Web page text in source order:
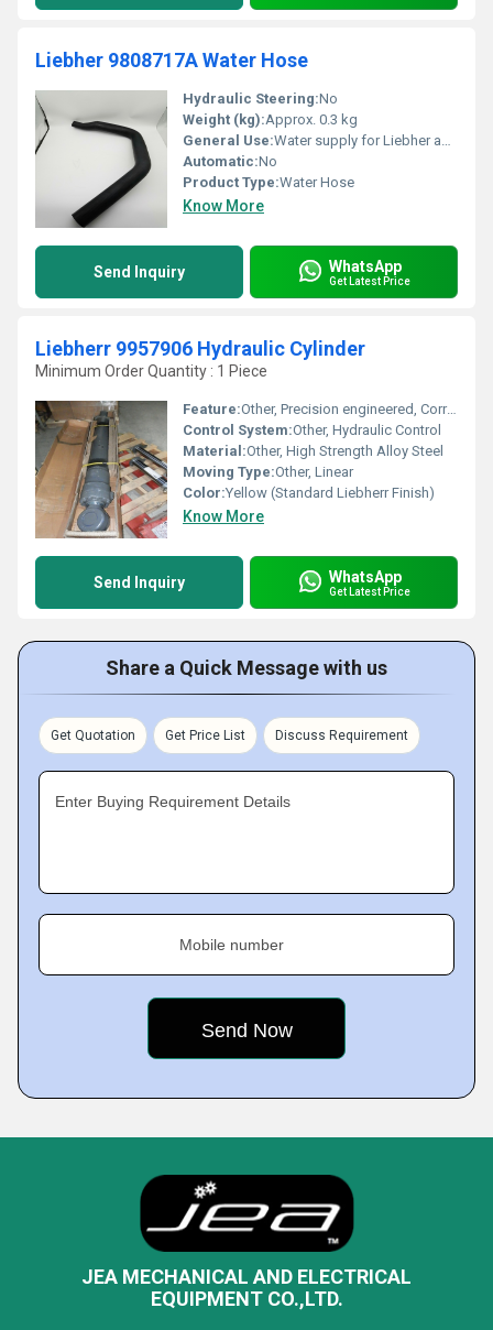
Liebher 9808717A Water Hose
Hydraulic Steering:No
Weight (kg):Approx. 0.3 kg
General Use:Water supply for Liebher appliances
Automatic:No
Product Type:Water Hose
Know More
Send Inquiry WhatsApp
Get Latest Price
Liebherr 9957906 Hydraulic Cylinder
Minimum Order Quantity : 1 Piece
Feature:Other, Precision engineered, Corrosion resistant, Long service life
Control System:Other, Hydraulic Control
Material:Other, High Strength Alloy Steel
Moving Type:Other, Linear
Color:Yellow (Standard Liebherr Finish)
Know More
Send Inquiry WhatsApp
Get Latest Price
Share a Quick Message with us
Get Quotation Get Price List Discuss Requirement
Enter Buying Requirement Details
Mobile number
JEA MECHANICAL AND ELECTRICAL
EQUIPMENT CO.,LTD.